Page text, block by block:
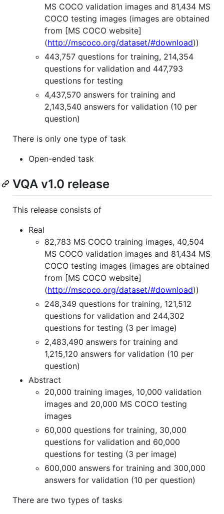
MS COCO validation images and 81,434 MS
COCO testing images (images are obtained
from [MS COCO website]
(http://mscoco.org/dataset/#download))
443,757 questions for training, 214,354
questions for validation and 447,793
questions for testing
4,437,570 answers for training and
2,143,540 answers for validation (10 per
question)
There is only one type of task
Open-ended task
VQA v1.0 release
This release consists of
Real
82,783 MS COCO training images, 40,504
MS COCO validation images and 81,434 MS
COCO testing images (images are obtained
from [MS COCO website]
(http://mscoco.org/dataset/#download))
248,349 questions for training, 121,512
questions for validation and 244,302
questions for testing (3 per image)
2,483,490 answers for training and
1,215,120 answers for validation (10 per
question)
Abstract
20,000 training images, 10,000 validation
images and 20,000 MS COCO testing
images
60,000 questions for training, 30,000
questions for validation and 60,000
questions for testing (3 per image)
600,000 answers for training and 300,000
answers for validation (10 per question)
There are two types of tasks